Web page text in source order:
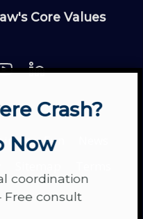
Core Values
Fun
Crash?
Now
coordination
consult